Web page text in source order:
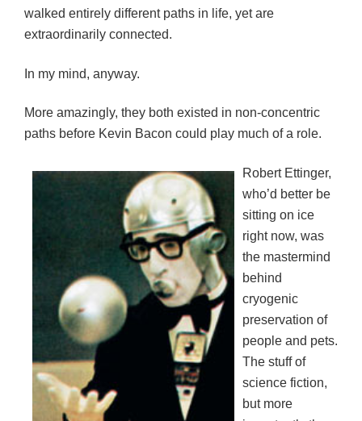
walked entirely different paths in life, yet are
extraordinarily connected.
In my mind, anyway.
More amazingly, they both existed in non-concentric
paths before Kevin Bacon could play much of a role.
Robert Ettinger,
who’d better be
sitting on ice
right now, was
the mastermind
behind
cryogenic
preservation of
people and pets.
The stuff of
science fiction,
but more